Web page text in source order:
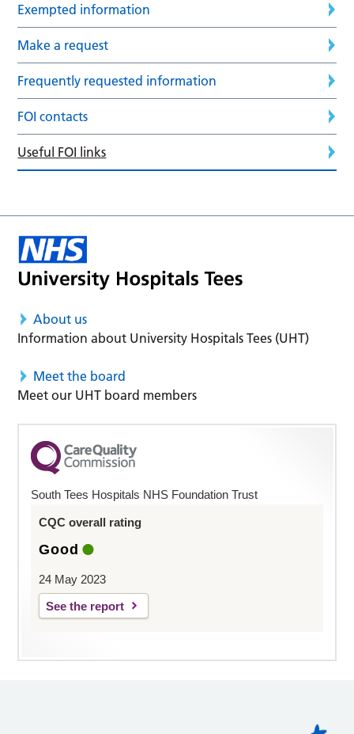
Exempted information
Make a request
Frequently requested information
FOI contacts
Useful FOI links
About us
Information about University Hospitals Tees (UHT)
Meet the board
Meet our UHT board members
South Tees Hospitals NHS Foundation Trust
CQC overall rating
Good
24 May 2023
See the report